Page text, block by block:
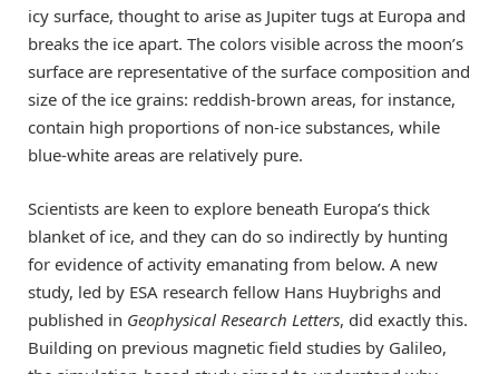
icy surface, thought to arise as Jupiter tugs at Europa and
breaks the ice apart. The colors visible across the moon’s
surface are representative of the surface composition and
size of the ice grains: reddish-brown areas, for instance,
contain high proportions of non-ice substances, while
blue-white areas are relatively pure.
Scientists are keen to explore beneath Europa’s thick
blanket of ice, and they can do so indirectly by hunting
for evidence of activity emanating from below. A new
study, led by ESA research fellow Hans Huybrighs and
published in Geophysical Research Letters, did exactly this.
Building on previous magnetic field studies by Galileo,